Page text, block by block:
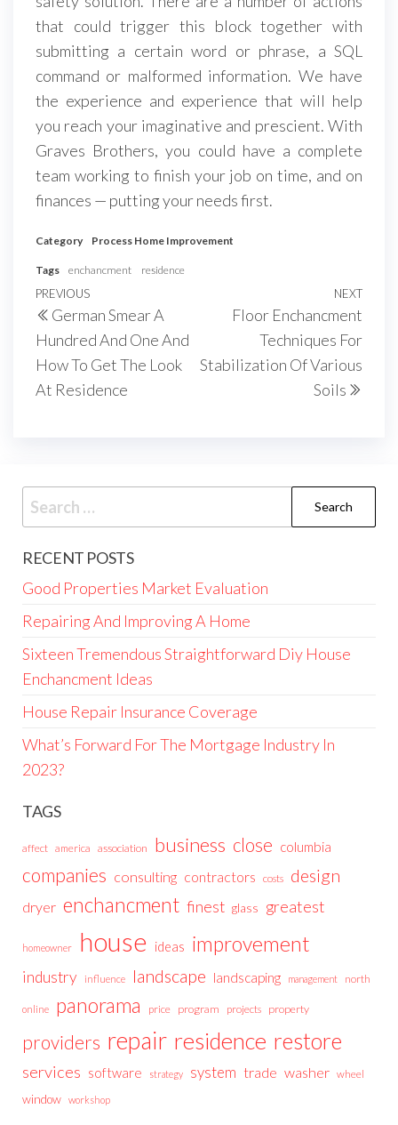
that could trigger this block together with
submitting a certain word or phrase, a SQL
command or malformed information. We have
the experience and experience that will help
you reach your imaginative and prescient. With
Graves Brothers, you could have a complete
team working to finish your job on time, and on
finances — putting your needs first.
Category Process Home Improvement
Tags enchancment residence
Post
navigation
Previous
Post
PREVIOUS
German Smear A
Hundred And One And
How To Get The Look
At Residence
Next
NEXT
Floor Enchancment
Techniques For
Stabilization Of Various
Soils
Search
for:
RECENT POSTS
Good Properties Market Evaluation
Repairing And Improving A Home
Sixteen Tremendous Straightforward Diy House
Enchancment Ideas
House Repair Insurance Coverage
What’s Forward For The Mortgage Industry In
2023?
TAGS
affect america association business close columbia
companies consulting contractors costs design
dryer enchancment finest glass greatest
homeowner house ideas improvement
industry influence landscape landscaping management north
online panorama price program projects property
providers repair residence restore
services software strategy system trade washer wheel
window workshop